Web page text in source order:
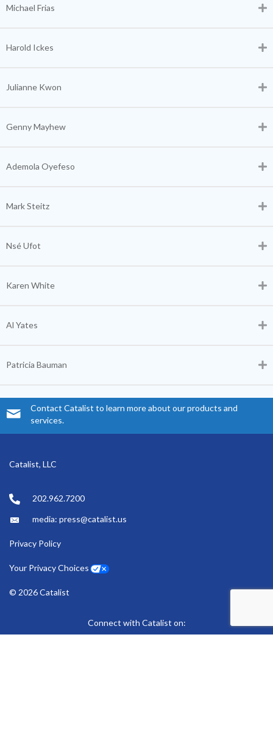
Michael Frias
Harold Ickes
Julianne Kwon
Genny Mayhew
Ademola Oyefeso
Mark Steitz
Nsé Ufot
Karen White
Al Yates
Patricia Bauman
Contact Catalist to learn more about our products and
services.
Catalist, LLC
202.962.7200
media: press@catalist.us
Privacy Policy
Your Privacy Choices
© 2026 Catalist
Connect with Catalist on: